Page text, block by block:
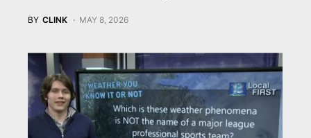
BY CLINK MAY 8, 2026